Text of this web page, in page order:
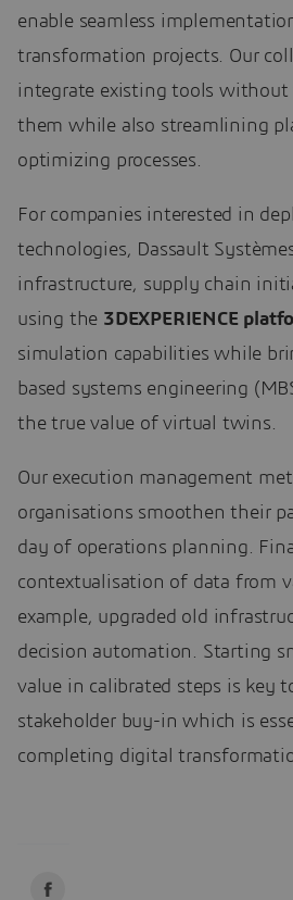
enable seamless
transformation projects. Our
integrate existing tools without
them while also streamlining
optimizing processes.
For companies interested in
technologies, Dassault
infrastructure, supply chain
using the 3DEXPERIENCE
simulation capabilities while
based systems engineering
the true value of virtual twins.
Our execution management
organisations smoothen their
day of operations planning.
contextualisation of data from
example, upgraded old
decision automation. Starting
value in calibrated steps is key
stakeholder buy-in which is
completing digital